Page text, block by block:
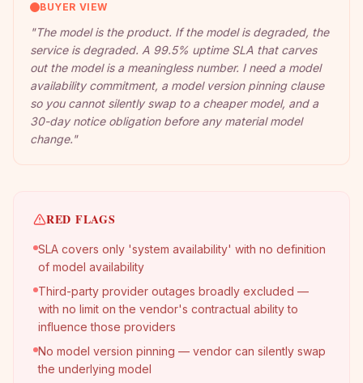
BUYER VIEW
"The model is the product. If the model is degraded, the
service is degraded. A 99.5% uptime SLA that carves
out the model is a meaningless number. I need a model
availability commitment, a model version pinning clause
so you cannot silently swap to a cheaper model, and a
30-day notice obligation before any material model
change."
RED FLAGS
SLA covers only 'system availability' with no definition
of model availability
Third-party provider outages broadly excluded —
with no limit on the vendor's contractual ability to
influence those providers
No model version pinning — vendor can silently swap
the underlying model